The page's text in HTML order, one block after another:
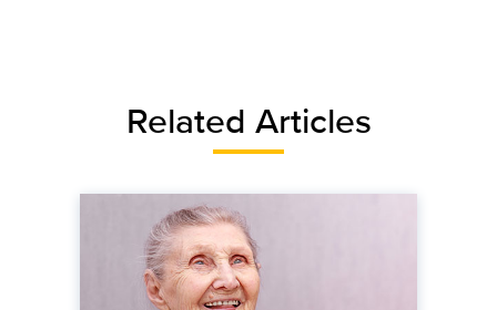
Related Articles